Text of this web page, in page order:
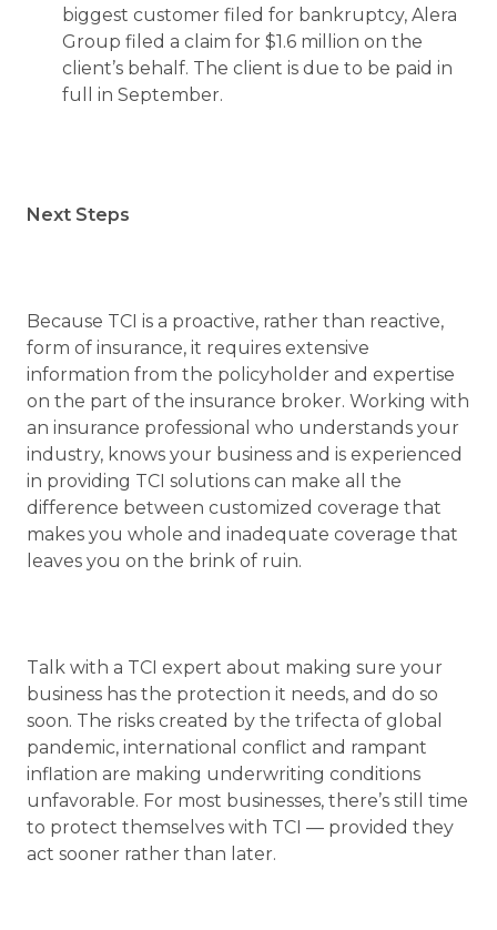
biggest customer filed for bankruptcy, Alera
Group filed a claim for $1.6 million on the
client’s behalf. The client is due to be paid in
full in September.
Next Steps
Because TCI is a proactive, rather than reactive,
form of insurance, it requires extensive
information from the policyholder and expertise
on the part of the insurance broker. Working with
an insurance professional who understands your
industry, knows your business and is experienced
in providing TCI solutions can make all the
difference between customized coverage that
makes you whole and inadequate coverage that
leaves you on the brink of ruin.
Talk with a TCI expert about making sure your
business has the protection it needs, and do so
soon. The risks created by the trifecta of global
pandemic, international conflict and rampant
inflation are making underwriting conditions
unfavorable. For most businesses, there’s still time
to protect themselves with TCI — provided they
act sooner rather than later.